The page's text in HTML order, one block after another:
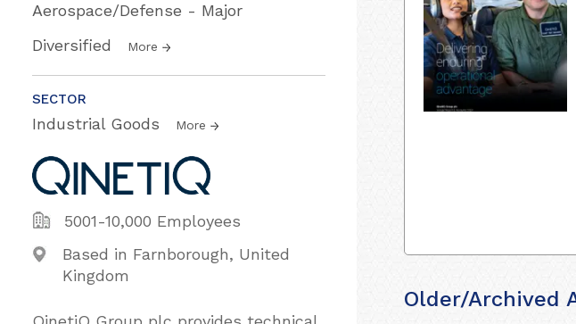
Aerospace/Defense - Major
Diversified
More
SECTOR
Industrial Goods More
5001-10,000 Employees
Based in Farnborough, United
Kingdom
Older/Archived